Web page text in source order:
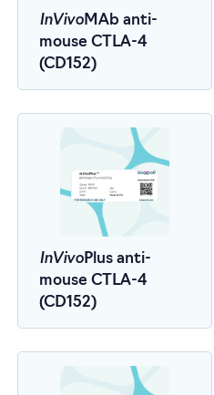
InVivoMAb anti-
mouse CTLA-4
(CD152)
InVivoPlus anti-
mouse CTLA-4
(CD152)